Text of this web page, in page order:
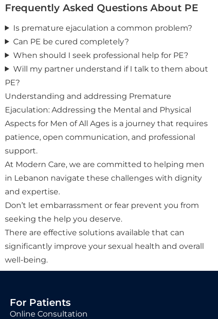
Frequently Asked Questions About PE
Is premature ejaculation a common problem?
Can PE be cured completely?
When should I seek professional help for PE?
Will my partner understand if I talk to them about
PE?
Understanding and addressing Premature
Ejaculation: Addressing the Mental and Physical
Aspects for Men of All Ages is a journey that requires
patience, open communication, and professional
support.
At Modern Care, we are committed to helping men
in Lebanon navigate these challenges with dignity
and expertise.
Don’t let embarrassment or fear prevent you from
seeking the help you deserve.
There are effective solutions available that can
significantly improve your sexual health and overall
well-being.
For Patients
Online Consultation